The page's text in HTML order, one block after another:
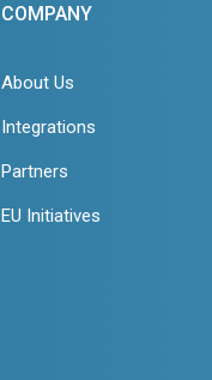
COMPANY
About Us
Integrations
Partners
EU Initiatives